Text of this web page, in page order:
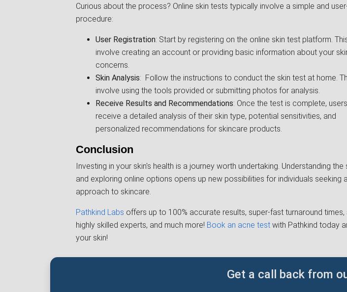
Curious about the process? Online skin tests typically involve a simple and
procedure:
User Registration: Start by registering on the online skin test platform.
involve creating an account or providing basic information about your
concerns.
Skin Analysis: Follow the instructions to conduct the skin test at home.
involve using the tools provided or submitting photos for analysis.
Receive Results and Recommendations: Once the test is complete,
receive a detailed analysis of their skin type, potential sensitivities, and
personalized recommendations for skincare products.
Conclusion
Investing in your skin's health is a journey worth undertaking. Understanding
and exploring online options opens up new possibilities for individuals seeking
approach to skincare.
Pathkind Labs offers up to 100% accurate results, super-fast turnaround
highly skilled experts, and much more! Book an acne test with Pathkind today
your skin!
Get a call back from